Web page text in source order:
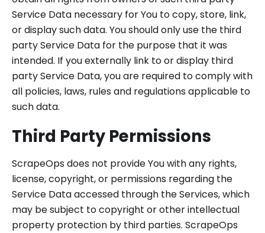
Service Data necessary for You to copy, store, link,
or display such data. You should only use the third
party Service Data for the purpose that it was
intended. If you externally link to or display third
party Service Data, you are required to comply with
all policies, laws, rules and regulations applicable to
such data.
Third Party Permissions
ScrapeOps does not provide You with any rights,
license, copyright, or permissions regarding the
Service Data accessed through the Services, which
may be subject to copyright or other intellectual
property protection by third parties. ScrapeOps